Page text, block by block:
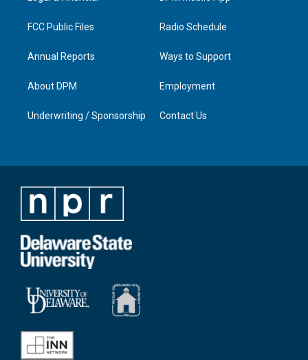
FCC Public Files
Annual Reports
About DPM
Underwriting / Sponsorship
Radio Schedule
Ways to Support
Employment
Contact Us